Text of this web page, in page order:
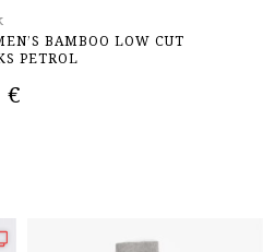
BAMBOO LOW CUT
PETROL
€